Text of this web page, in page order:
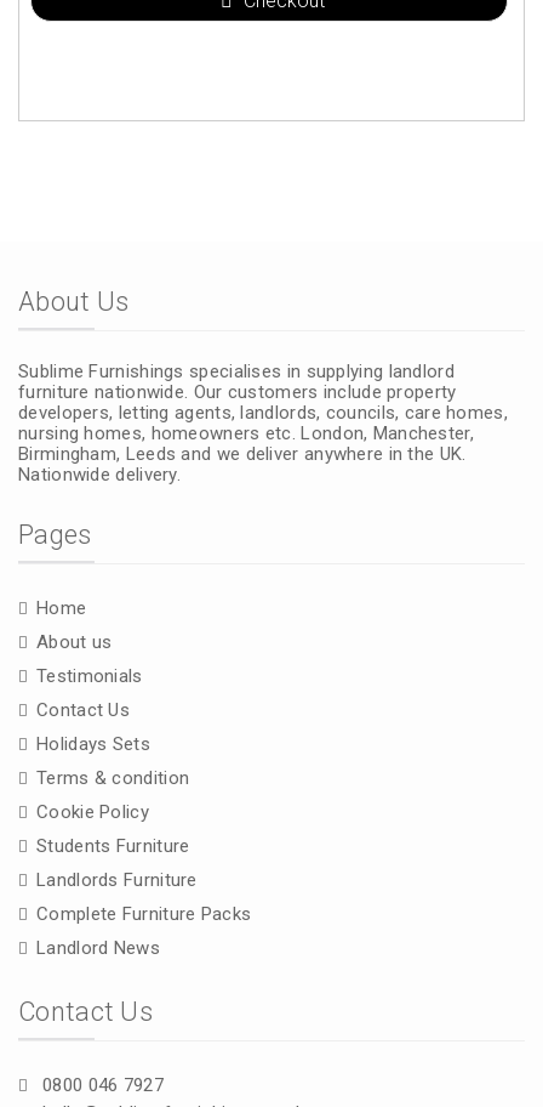
About Us
Sublime Furnishings specialises in supplying landlord
furniture nationwide. Our customers include property
developers, letting agents, landlords, councils, care homes,
nursing homes, homeowners etc. London, Manchester,
Birmingham, Leeds and we deliver anywhere in the UK.
Nationwide delivery.
Pages
Home
About us
Testimonials
Contact Us
Holidays Sets
Terms & condition
Cookie Policy
Students Furniture
Landlords Furniture
Complete Furniture Packs
Landlord News
Contact Us
0800 046 7927